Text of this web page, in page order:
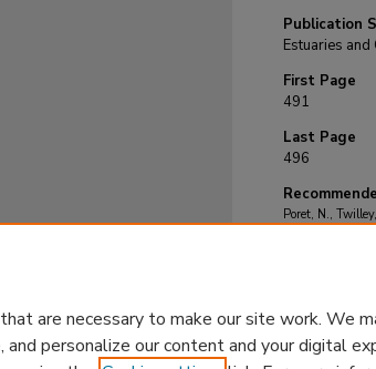
Publication
Estuaries and
First Page
491
Last Page
496
Poret, N.,
are necessary to make our site work. We
and personalize our content and your digital